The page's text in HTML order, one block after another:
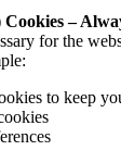
–
for the
to keep